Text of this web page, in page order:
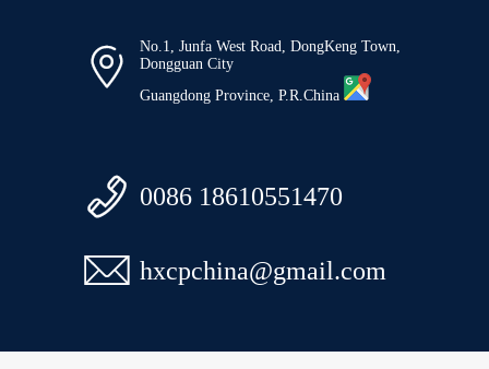

No.1, Junfa West Road, DongKeng Town,
Dongguan City
Guangdong Province, P.R.China
 0086 18610551470
 hxcpchina@gmail.com